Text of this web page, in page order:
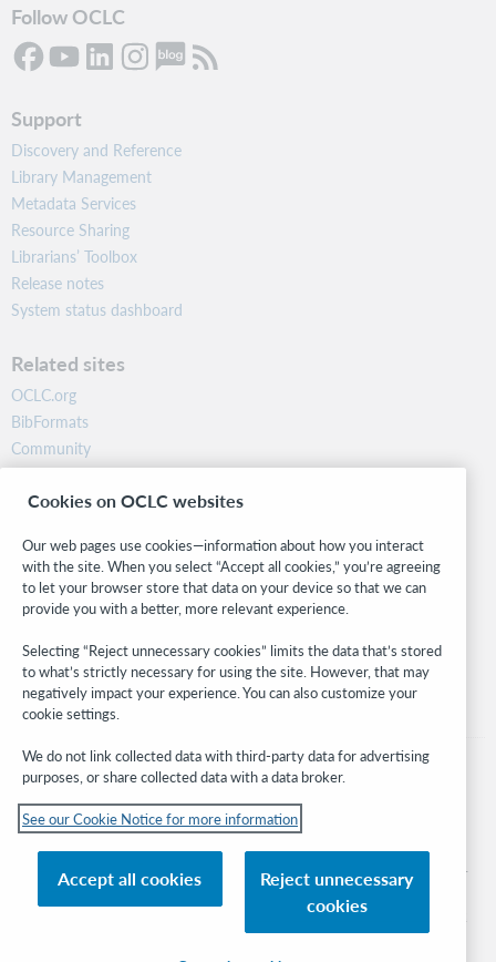
Follow OCLC
Support
Discovery and Reference
Library Management
Metadata Services
Resource Sharing
Librarians’ Toolbox
Release notes
System status dashboard
Related sites
OCLC.org
BibFormats
Community
Research
WebJunction
Stay in the know.
Get the latest product updates, research, events, and much more—
right to your inbox.
Subscribe now
© 2026 OCLC
its affiliates
Privacy policy Accessibility statement
Cookies on OCLC websites
Our web pages use cookies—information about how you interact
with the site. When you select “Accept all cookies,” you’re agreeing
to let your browser store that data on your device so that we can
provide you with a better, more relevant experience.
Selecting “Reject unnecessary cookies” limits the data that’s stored
to what’s strictly necessary for using the site. However, that may
negatively impact your experience. You can also customize your
cookie settings.
We do not link collected data with third-party data for advertising
purposes, or share collected data with a data broker.
See our Cookie Notice for more information
Accept all cookies
Reject unnecessary
cookies